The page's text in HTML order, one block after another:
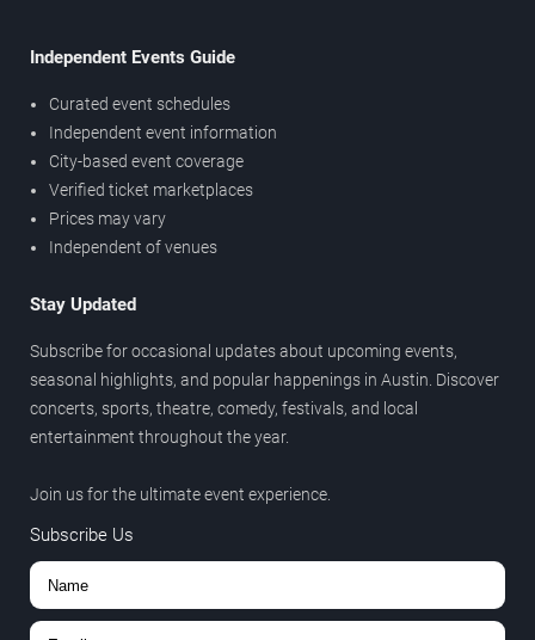
Independent Events Guide
Curated event schedules
Independent event information
City-based event coverage
Verified ticket marketplaces
Prices may vary
Independent of venues
Stay Updated
Subscribe for occasional updates about upcoming events,
seasonal highlights, and popular happenings in Austin. Discover
concerts, sports, theatre, comedy, festivals, and local
entertainment throughout the year.
Join us for the ultimate event experience.
Subscribe Us